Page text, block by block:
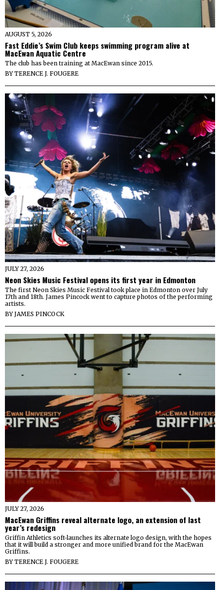
AUGUST 5, 2026
Fast Eddie’s Swim Club keeps swimming program alive at
MacEwan Aquatic Centre
The club has been training at MacEwan since 2015.
BYTERENCE J. FOUGERE
JULY 27, 2026
Neon Skies Music Festival opens its first year in Edmonton
The first Neon Skies Music Festival took place in Edmonton over July
17th and 18th. James Pincock went to capture photos of the performing
artists.
BYJAMES PINCOCK
JULY 27, 2026
MacEwan Griffins reveal alternate logo, an extension of last
year’s redesign
Griffin Athletics soft-launches its alternate logo design, with the hopes
that it will build a stronger and more unified brand for the MacEwan
Griffins.
BYTERENCE J. FOUGERE